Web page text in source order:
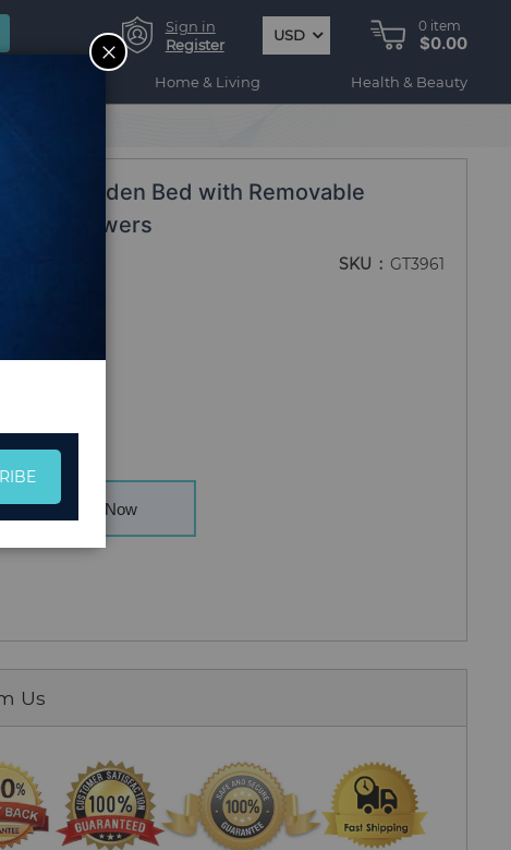
Sign in
Register
USD
0 item
$0.00
Home & Living Health & Beauty
Garden Bed with Removable
Flowers
SKU GT3961
Buy Now
Us
CLOSE